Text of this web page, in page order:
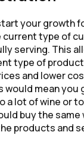
your growth
type of
serving. This
type of
and lower
would mean you
a lot of wine or
buy the same
products and